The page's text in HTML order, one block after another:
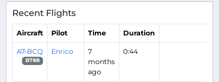
Recent Flights
Aircraft Pilot Time Duration
A7-BCQ
B788
Enrico
7
months
ago
0:44